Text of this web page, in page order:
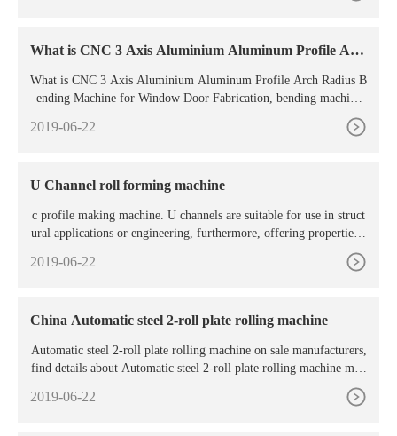
What is CNC 3 Axis Aluminium Aluminum Profile Arc
What is CNC 3 Axis Aluminium Aluminum Profile Arch Radius B
ending Machine for Window Door Fabrication, bending machine
2019-06-22
U Channel roll forming machine
c profile making machine. U channels are suitable for use in struct
ural applications or engineering, furthermore, offering properties s
2019-06-22
China Automatic steel 2-roll plate rolling machine
Automatic steel 2-roll plate rolling machine on sale manufacturers,
find details about Automatic steel 2-roll plate rolling machine man
2019-06-22